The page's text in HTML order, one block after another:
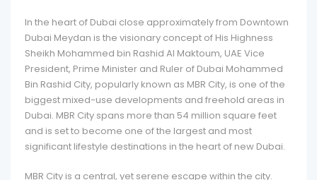
In the heart of Dubai close approximately from Downtown
Dubai Meydan is the visionary concept of His Highness
Sheikh Mohammed bin Rashid Al Maktoum, UAE Vice
President, Prime Minister and Ruler of Dubai Mohammed
Bin Rashid City, popularly known as MBR City, is one of the
biggest mixed-use developments and freehold areas in
Dubai. MBR City spans more than 54 million square feet
and is set to become one of the largest and most
significant lifestyle destinations in the heart of new Dubai.
MBR City is a central, yet serene escape within the city.